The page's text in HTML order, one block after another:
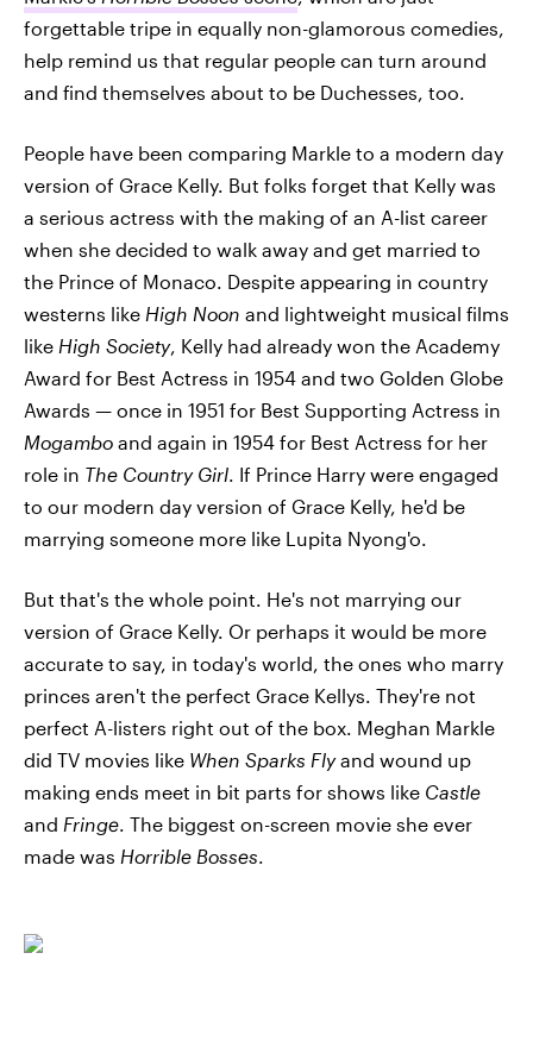
forgettable tripe in equally non-glamorous comedies,
help remind us that regular people can turn around
and find themselves about to be Duchesses, too.
People have been comparing Markle to a modern day
version of Grace Kelly. But folks forget that Kelly was
a serious actress with the making of an A-list career
when she decided to walk away and get married to
the Prince of Monaco. Despite appearing in country
westerns like High Noon and lightweight musical films
like High Society, Kelly had already won the Academy
Award for Best Actress in 1954 and two Golden Globe
Awards — once in 1951 for Best Supporting Actress in
Mogambo and again in 1954 for Best Actress for her
role in The Country Girl. If Prince Harry were engaged
to our modern day version of Grace Kelly, he'd be
marrying someone more like Lupita Nyong'o.
But that's the whole point. He's not marrying our
version of Grace Kelly. Or perhaps it would be more
accurate to say, in today's world, the ones who marry
princes aren't the perfect Grace Kellys. They're not
perfect A-listers right out of the box. Meghan Markle
did TV movies like When Sparks Flyand wound up
making ends meet in bit parts for shows like Castle
and Fringe. The biggest on-screen movie she ever
made was Horrible Bosses.